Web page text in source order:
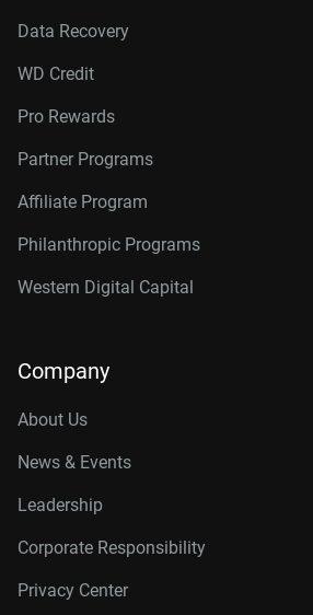
Data Recovery
WD Credit
Pro Rewards
Partner Programs
Affiliate Program
Philanthropic Programs
Western Digital Capital
Company
About Us
News & Events
Leadership
Corporate Responsibility
Privacy Center